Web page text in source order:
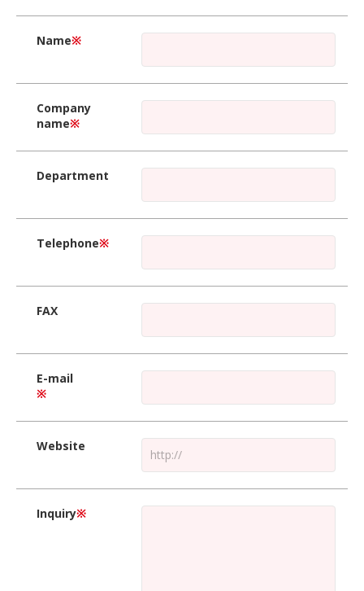
Name※
Company
name※
Department
Telephone※
FAX
E-mail
※
Website
Inquiry※